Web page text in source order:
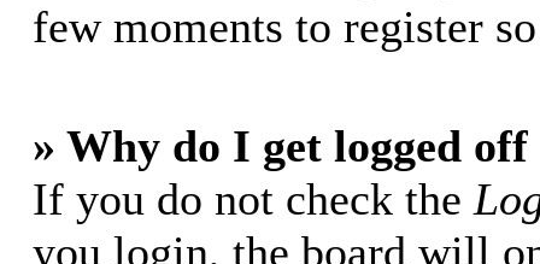
few moments to register
» Why do I get logged
If you do not check the
you login, the board will